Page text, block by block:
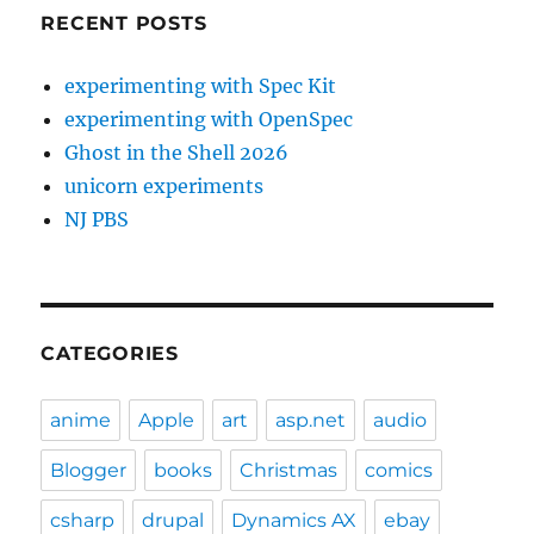
RECENT POSTS
experimenting with Spec Kit
experimenting with OpenSpec
Ghost in the Shell 2026
unicorn experiments
NJ PBS
CATEGORIES
anime Apple art asp.net audio
Blogger books Christmas comics
csharp drupal Dynamics AX ebay